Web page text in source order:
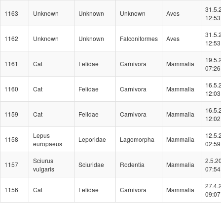
1163 Unknown Unknown Unknown Aves
12:53
1162 Unknown Unknown Falconiformes Aves
12:53
1161 Cat Felidae Carnivora Mammalia
07:26
1160 Cat Felidae Carnivora Mammalia
12:03
1159 Cat Felidae Carnivora Mammalia
12:02
1158
Lepus
europaeus
Leporidae Lagomorpha Mammalia
02:59
1157
Sciurus
vulgaris
Sciuridae Rodentia Mammalia
07:54
1156 Cat Felidae Carnivora Mammalia
09:07